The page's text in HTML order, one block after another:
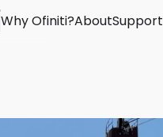
Why Ofiniti?AboutSupport